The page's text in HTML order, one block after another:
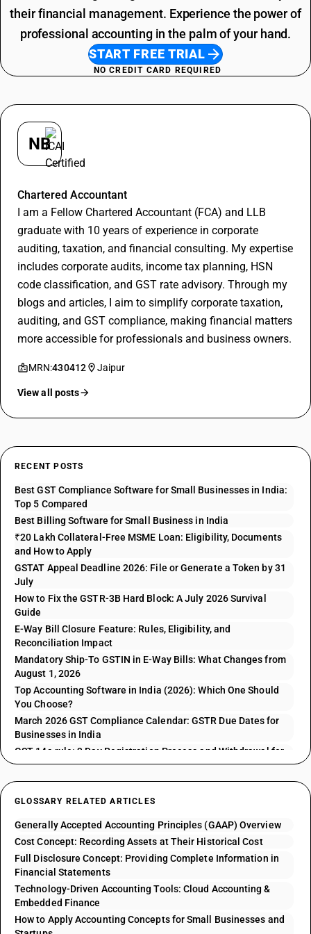
their financial management. Experience the power of
professional accounting in the palm of your hand.
START FREE TRIAL
NO CREDIT CARD REQUIRED
NB
Chartered Accountant
I am a Fellow Chartered Accountant (FCA) and LLB
graduate with 10 years of experience in corporate
auditing, taxation, and financial consulting. My expertise
includes corporate audits, income tax planning, HSN
code classification, and GST rate advisory. Through my
blogs and articles, I aim to simplify corporate taxation,
auditing, and GST compliance, making financial matters
more accessible for professionals and business owners.
MRN:430412 Jaipur
View all posts
RECENT POSTS
Best GST Compliance Software for Small Businesses in India:
Top 5 Compared
Best Billing Software for Small Business in India
₹20 Lakh Collateral-Free MSME Loan: Eligibility, Documents
and How to Apply
GSTAT Appeal Deadline 2026: File or Generate a Token by 31
July
How to Fix the GSTR-3B Hard Block: A July 2026 Survival
Guide
E-Way Bill Closure Feature: Rules, Eligibility, and
Reconciliation Impact
Mandatory Ship-To GSTIN in E-Way Bills: What Changes from
August 1, 2026
Top Accounting Software in India (2026): Which One Should
You Choose?
March 2026 GST Compliance Calendar: GSTR Due Dates for
Businesses in India
GST 14a rule: 3 Day Registration Process and Withdrawal for
GSTR 1 Issues
GLOSSARY RELATED ARTICLES
Generally Accepted Accounting Principles (GAAP) Overview
Cost Concept: Recording Assets at Their Historical Cost
Full Disclosure Concept: Providing Complete Information in
Financial Statements
Technology-Driven Accounting Tools: Cloud Accounting &
Embedded Finance
How to Apply Accounting Concepts for Small Businesses and